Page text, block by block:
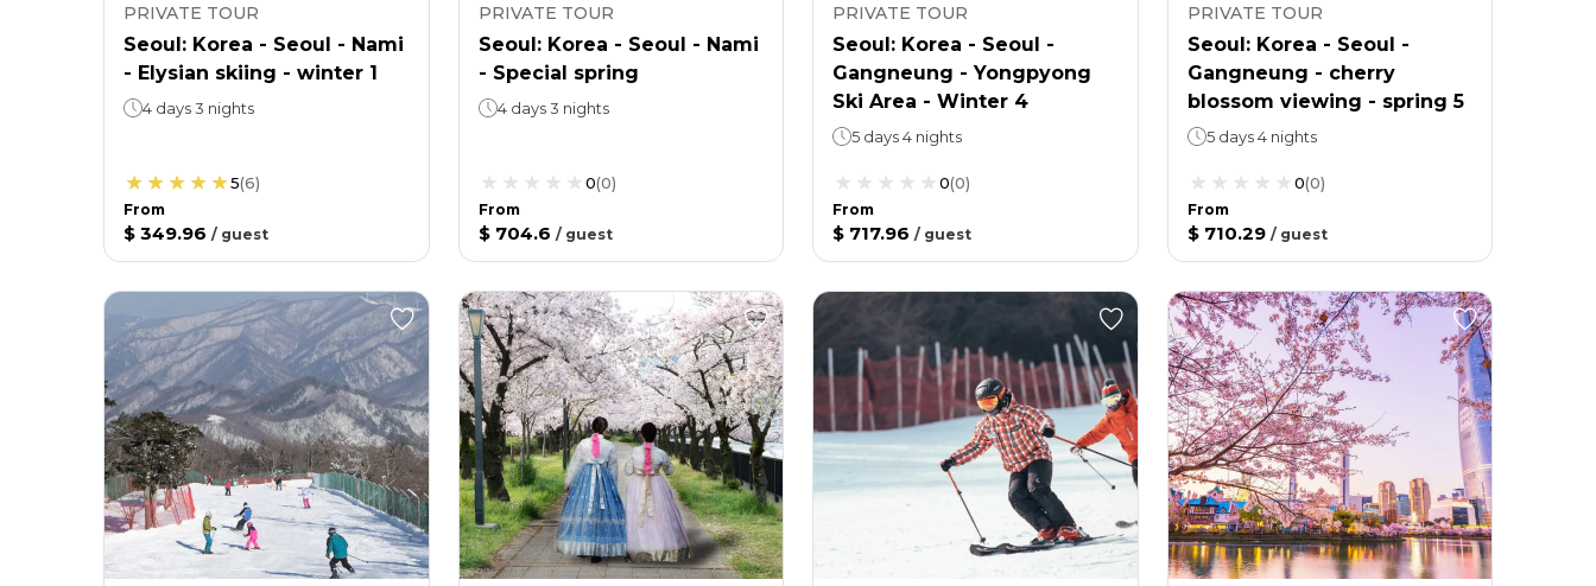
PRIVATE TOUR
Seoul: Korea - Seoul - Nami
- Elysian skiing - winter 1
4 days 3 nights
5(6)
From
$ 349.96 / guest
PRIVATE TOUR
Seoul: Korea - Seoul - Nami
- Special spring
4 days 3 nights
0(0)
From
$ 704.6 / guest
PRIVATE TOUR
Seoul: Korea - Seoul -
Gangneung - Yongpyong
Ski Area - Winter 4
5 days 4 nights
0(0)
From
$ 717.96 / guest
PRIVATE TOUR
Seoul: Korea - Seoul -
Gangneung - cherry
blossom viewing - spring 5
5 days 4 nights
0(0)
From
$ 710.29 / guest